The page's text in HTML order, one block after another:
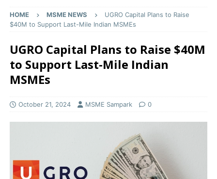
HOME MSME NEWS
UGRO Capital Plans to Raise
$40M to Support Last-Mile Indian MSMEs
UGRO Capital Plans to Raise $40M
to Support Last-Mile Indian
MSMEs
October 21, 2024 MSME Sampark 0